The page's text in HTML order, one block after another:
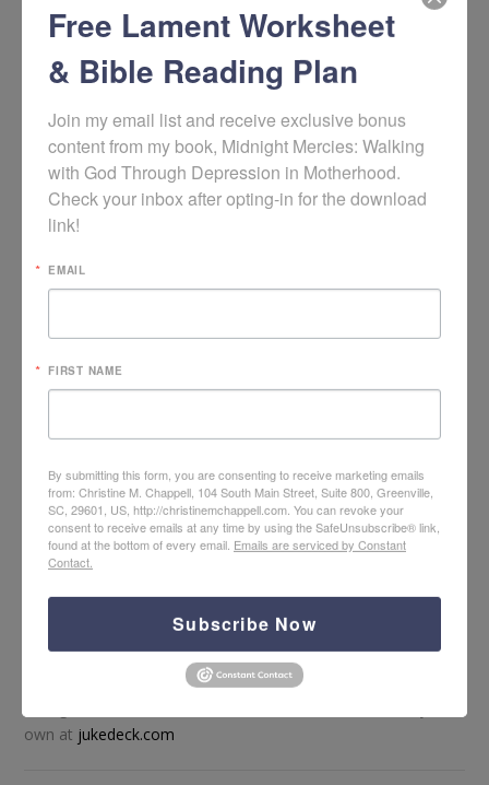
Learn more about the bookGood News for Weary Women:
Escaping the Bondage of To-Do Lists, Steps, and Bad Advice
Elyse Fitzpatrick (affiliate link.)
Episode’s
Featured
Song
Sean McConnell, “Praise the Lord” |View the EP “The B Side
own at jukedeck.com
Free Lament Worksheet
& Bible Reading Plan
Join my email list and receive exclusive bonus
content from my book, Midnight Mercies: Walking
with God Through Depression in Motherhood.
Check your inbox after opting-in for the download
link!
EMAIL
FIRST NAME
By submitting this form, you are consenting to receive marketing emails
from: Christine M. Chappell, 104 South Main Street, Suite 800, Greenville,
SC, 29601, US, http://christinemchappell.com. You can revoke your
consent to receive emails at any time by using the SafeUnsubscribe® link,
found at the bottom of every email. Emails are serviced by Constant
Contact.
Subscribe Now